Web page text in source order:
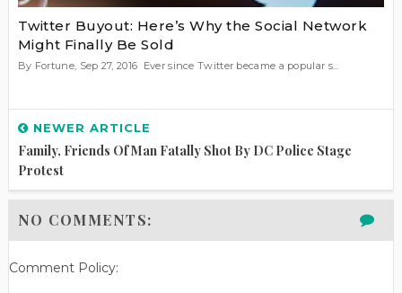
Twitter Buyout: Here’s Why the Social Network
Might Finally Be Sold
By Fortune, Sep 27, 2016 Ever since Twitter became a popular s...
NEWER ARTICLE
Family, Friends Of Man Fatally Shot By DC Police Stage
Protest
NO COMMENTS:
Comment Policy: